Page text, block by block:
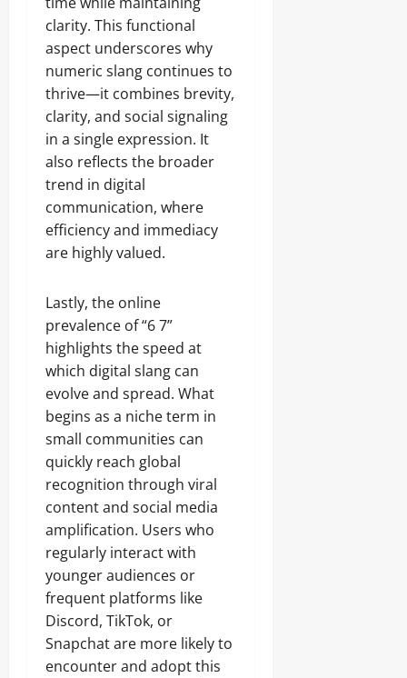
clarity. This functional
aspect underscores why
numeric slang continues to
thrive—it combines brevity,
clarity, and social signaling
in a single expression. It
also reflects the broader
trend in digital
communication, where
efficiency and immediacy
are highly valued.
Lastly, the online
prevalence of “6 7”
highlights the speed at
which digital slang can
evolve and spread. What
begins as a niche term in
small communities can
quickly reach global
recognition through viral
content and social media
amplification. Users who
regularly interact with
younger audiences or
frequent platforms like
Discord, TikTok, or
Snapchat are more likely to
encounter and adopt this